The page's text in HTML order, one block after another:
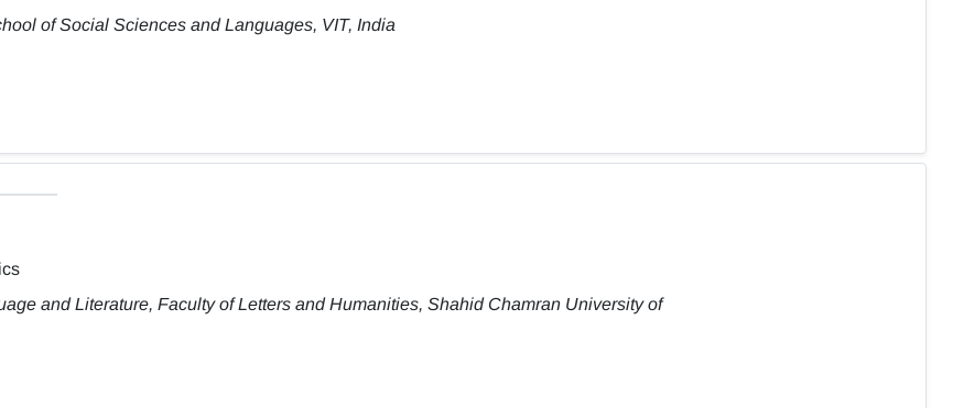
of Social Sciences and Languages, VIT, India
and Literature, Faculty of Letters and Humanities, Shahid Chamran University of